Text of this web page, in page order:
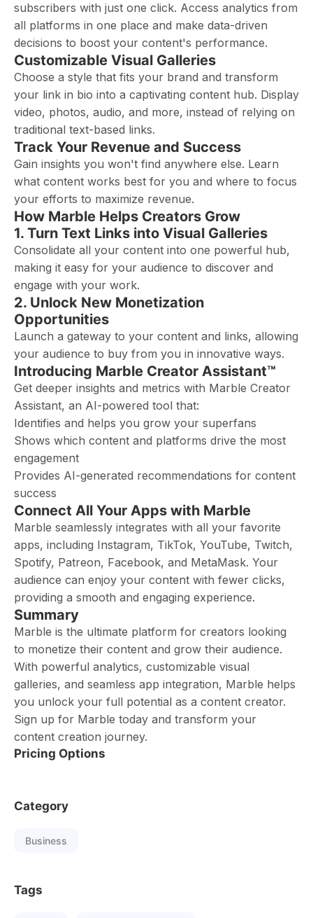
subscribers with just one click. Access analytics from
all platforms in one place and make data-driven
decisions to boost your content's performance.
Customizable Visual Galleries
Choose a style that fits your brand and transform
your link in bio into a captivating content hub. Display
video, photos, audio, and more, instead of relying on
traditional text-based links.
Track Your Revenue and Success
Gain insights you won't find anywhere else. Learn
what content works best for you and where to focus
your efforts to maximize revenue.
How Marble Helps Creators Grow
1. Turn Text Links into Visual Galleries
Consolidate all your content into one powerful hub,
making it easy for your audience to discover and
engage with your work.
2. Unlock New Monetization
Opportunities
Launch a gateway to your content and links, allowing
your audience to buy from you in innovative ways.
Introducing Marble Creator Assistant™
Get deeper insights and metrics with Marble Creator
Assistant, an AI-powered tool that:
Identifies and helps you grow your superfans
Shows which content and platforms drive the most
engagement
Provides AI-generated recommendations for content
success
Connect All Your Apps with Marble
Marble seamlessly integrates with all your favorite
apps, including Instagram, TikTok, YouTube, Twitch,
Spotify, Patreon, Facebook, and MetaMask. Your
audience can enjoy your content with fewer clicks,
providing a smooth and engaging experience.
Summary
Marble is the ultimate platform for creators looking
to monetize their content and grow their audience.
With powerful analytics, customizable visual
galleries, and seamless app integration, Marble helps
you unlock your full potential as a content creator.
Sign up for Marble today and transform your
content creation journey.
Pricing Options
Category
Business
Tags